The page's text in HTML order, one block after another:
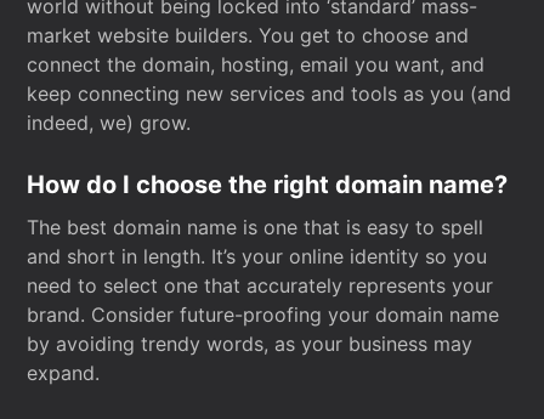
world without being locked into ‘standard’ mass-
market website builders. You get to choose and
connect the domain, hosting, email you want, and
keep connecting new services and tools as you (and
indeed, we) grow.
How do I choose the right domain name?
The best domain name is one that is easy to spell
and short in length. It’s your online identity so you
need to select one that accurately represents your
brand. Consider future-proofing your domain name
by avoiding trendy words, as your business may
expand.